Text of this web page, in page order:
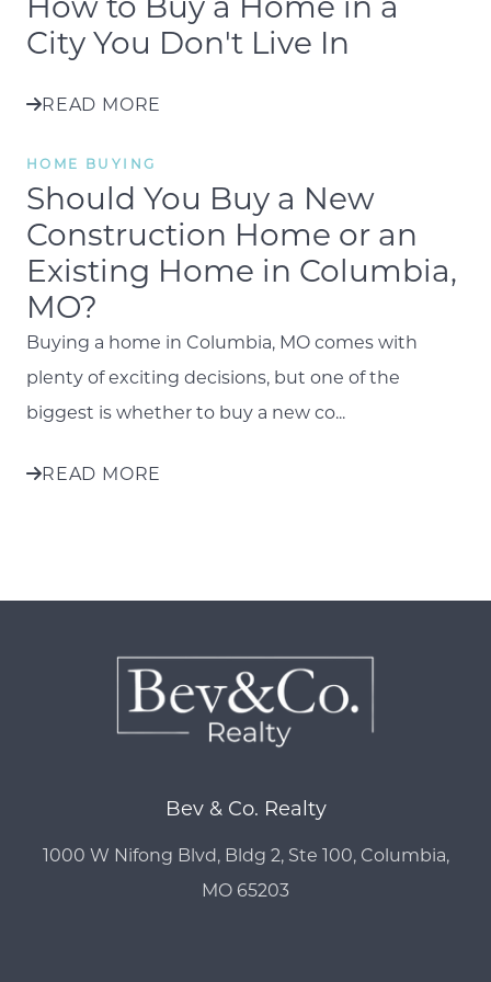
City You Don't Live In
READ MORE
HOME BUYING
Should You Buy a New
Construction Home or an
Existing Home in Columbia,
MO?
Buying a home in Columbia, MO comes with
plenty of exciting decisions, but one of the
biggest is whether to buy a new co...
READ MORE
Bev & Co. Realty
1000 W Nifong Blvd, Bldg 2, Ste 100, Columbia,
MO 65203